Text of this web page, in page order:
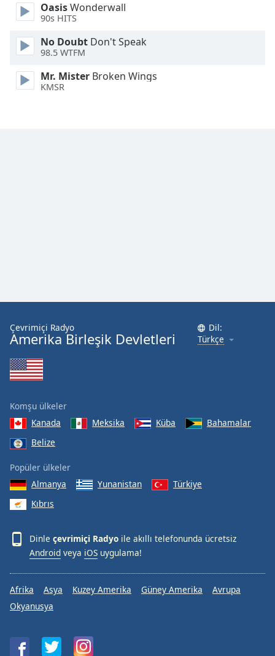
OasisWonderwall
90s HITS
No Doubt Don't Speak
98.5 WTFM
Mr. Mister Broken Wings
KMSR
Çevrimiçi Radyo
Amerika Birleşik Devletleri
Dil:
Türkçe
Komşu ülkeler
Kanada
Meksika Küba
Bahamalar
Belize
Popüler ülkeler
Almanya
Yunanistan
Türkiye
Kıbrıs
Dinle çevrimiçi Radyo ile akıllı telefonunda ücretsiz
Android veya iOS uygulama!
Afrika Asya Kuzey Amerika Güney Amerika
Avrupa
Okyanusya